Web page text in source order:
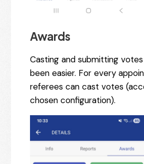
Awards
Casting and submitting
been easier. For every
referees can cast votes
chosen configuration).